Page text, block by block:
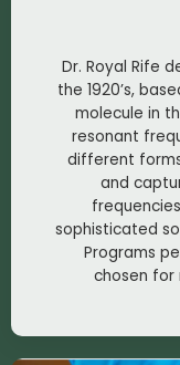
Dr. Royal Rife
the 1920’s,
molecule in
resonant
different
and
sophisticated
Programs
chosen